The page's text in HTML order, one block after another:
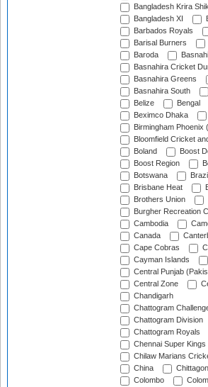
Bangladesh Krira
Bangladesh XI
Barbados Royals
Barisal Burners
Baroda
Basnahira Cricket
Basnahira Greens
Basnahira South
Belize
Bengal
Beximco Dhaka
Birmingham Phoenix
Bloomfield Cricket
Boland
Boost
Boost Region
Botswana
Brazil
Brisbane Heat
Brothers Union
Burgher Recreation
Cambodia
Canada
Cape Cobras
Cayman Islands
Central Punjab
Central Zone
Chandigarh
Chattogram
Chattogram Division
Chattogram Royals
Chennai Super Kings
Chilaw Marians
China
Colombo